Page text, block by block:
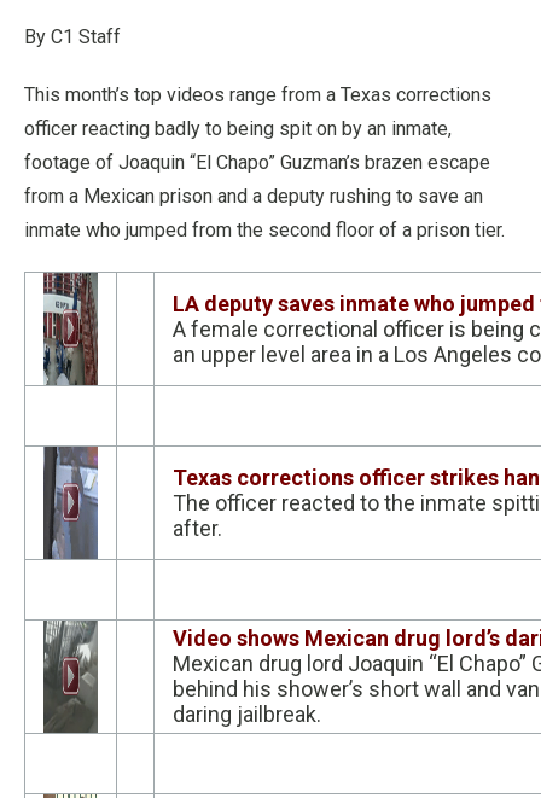
By C1 Staff
This month’s top videos range from a Texas corrections
officer reacting badly to being spit on by an inmate,
footage of Joaquin “El Chapo” Guzman’s brazen escape
from a Mexican prison and a deputy rushing to save an
inmate who jumped from the second floor of a prison tier.
LA deputy saves inmate who
A female correctional officer is being
an upper level area in a Los Angeles
Texas corrections officer strikes
The officer reacted to the inmate
after.
Video shows Mexican drug lord’s
Mexican drug lord Joaquin “El
behind his shower’s short wall and
daring jailbreak.